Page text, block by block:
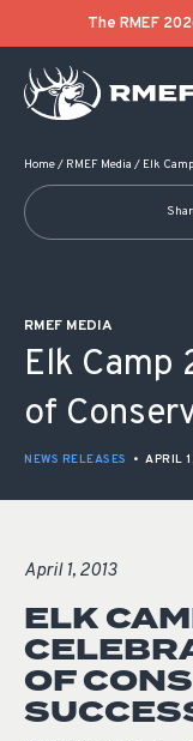
The RMEF
Home/ RMEF Media / Elk
RMEF MEDIA
Elk Camp
of
NEWS RELEASES • APRIL
April 1, 2013
ELK
OF
POST